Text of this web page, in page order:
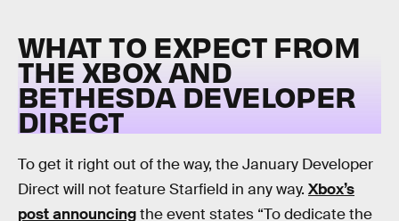
WHAT TO EXPECT FROM
THE XBOX AND
BETHESDA DEVELOPER
DIRECT
To get it right out of the way, the January Developer
Direct will not feature Starfield in any way. Xbox’s
post announcingthe event states “To dedicate the